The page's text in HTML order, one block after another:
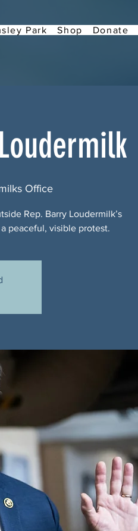
Park Shop Donate
Office
Rep. Barry Loudermilk’s
peaceful, visible protest.